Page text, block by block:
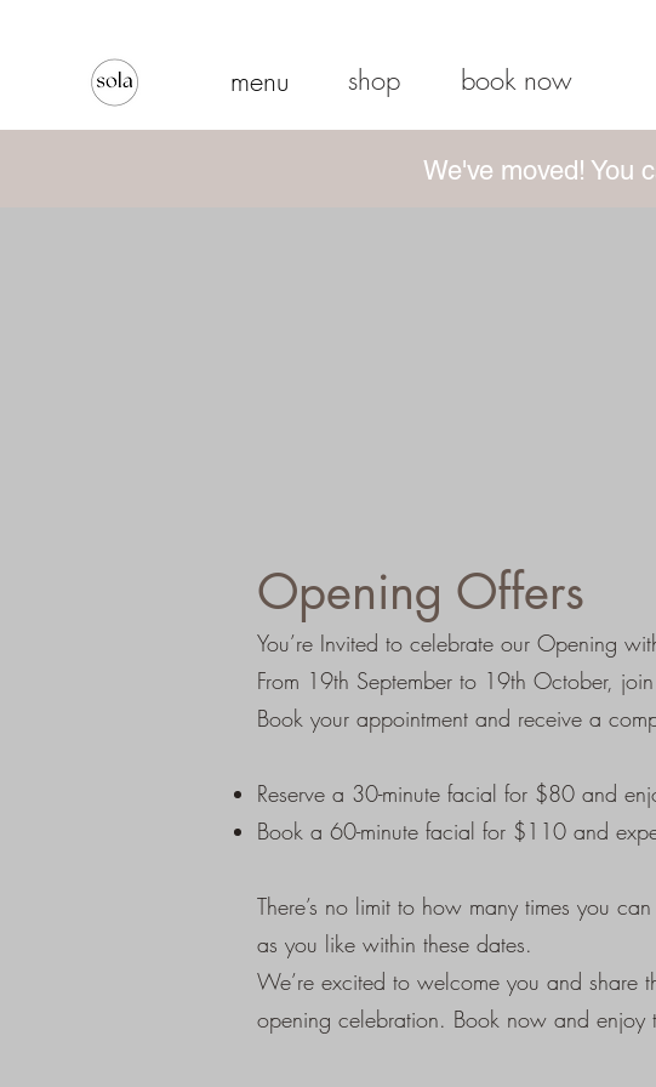
menu shop book now
We've moved! You
Opening Offers
You’re Invited to celebrate our Opening
From 19th September to 19th October,
Book your appointment and receive a
Reserve a 30-minute facial for $80 and
Book a 60-minute facial for $110 and
There’s no limit to how many times you
as you like within these dates.
We’re excited to welcome you and share
opening celebration. Book now and enjoy